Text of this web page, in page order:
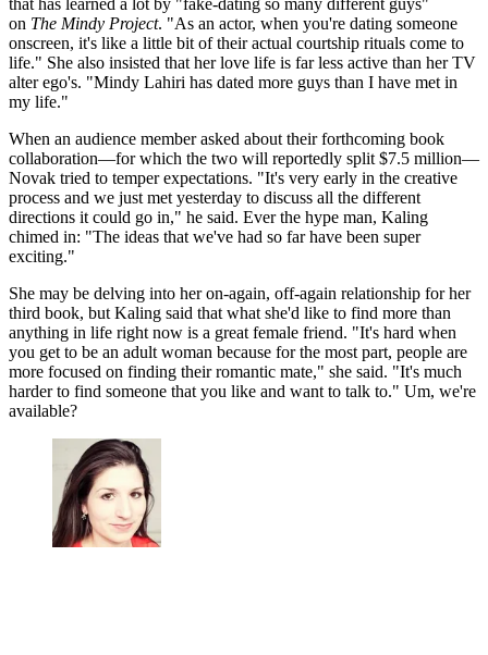
that has learned a lot by "fake-dating so many different guys"
on The Mindy Project. "As an actor, when you're dating someone
onscreen, it's like a little bit of their actual courtship rituals come to
life." She also insisted that her love life is far less active than her TV
alter ego's. "Mindy Lahiri has dated more guys than I have met in
my life."
When an audience member asked about their forthcoming book
collaboration—for which the two will reportedly split $7.5 million—
Novak tried to temper expectations. "It's very early in the creative
process and we just met yesterday to discuss all the different
directions it could go in," he said. Ever the hype man, Kaling
chimed in: "The ideas that we've had so far have been super
exciting."
She may be delving into her on-again, off-again relationship for her
third book, but Kaling said that what she'd like to find more than
anything in life right now is a great female friend. "It's hard when
you get to be an adult woman because for the most part, people are
more focused on finding their romantic mate," she said. "It's much
harder to find someone that you like and want to talk to." Um, we're
available?